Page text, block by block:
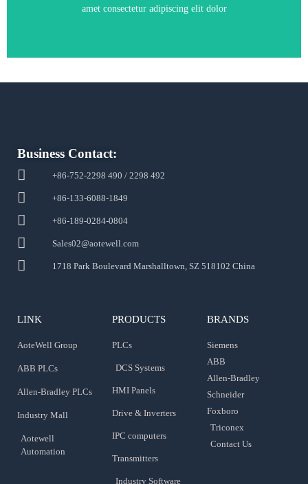
amet consectetur adipiscing elit dolor
Business Contact:
+86-752-2298 490 / 2298 492
+86-133-6088-1849
+86-189-0284-0804
Sales02@aotewell.com
1718 Park Boulevard Marshalltown, SZ 518102 China
LINK
AoteWell Group
ABB PLCs
Allen-Bradley PLCs
Industry Mall
Aotewell
Automation
PRODUCTS
PLCs
DCS Systems
HMI Panels
Drive & Inverters
IPC computers
Transmitters
Industry Software
BRANDS
Siemens
ABB
Allen-Bradley
Schneider
Foxboro
Triconex
Contact Us